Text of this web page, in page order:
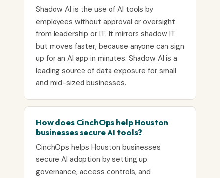
Shadow AI is the use of AI tools by
employees without approval or oversight
from leadership or IT. It mirrors shadow IT
but moves faster, because anyone can sign
up for an AI app in minutes. Shadow AI is a
leading source of data exposure for small
and mid-sized businesses.
How does CinchOps help Houston
businesses secure AI tools?
CinchOps helps Houston businesses
secure AI adoption by setting up
governance, access controls, and